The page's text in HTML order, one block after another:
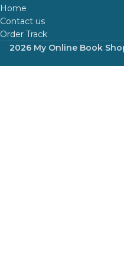
Home
Contact us
Order Track
2026 My Online Book